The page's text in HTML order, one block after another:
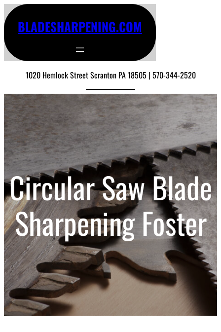
BLADESHARPENING.COM
1020 Hemlock Street Scranton PA 18505 | 570-344-2520
Circular Saw Blade
Sharpening Foster